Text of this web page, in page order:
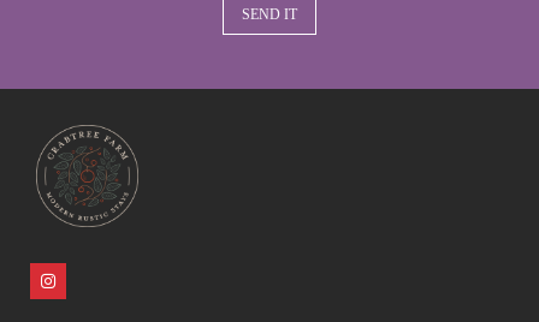
SEND IT